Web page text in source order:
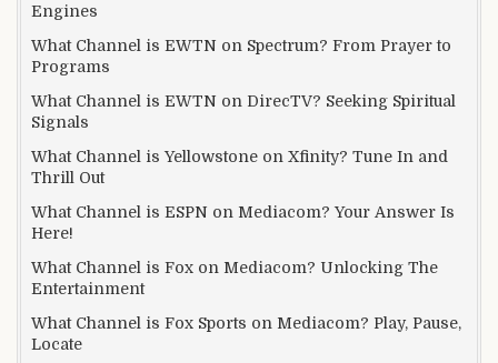
Engines
What Channel is EWTN on Spectrum? From Prayer to
Programs
What Channel is EWTN on DirecTV? Seeking Spiritual
Signals
What Channel is Yellowstone on Xfinity? Tune In and
Thrill Out
What Channel is ESPN on Mediacom? Your Answer Is
Here!
What Channel is Fox on Mediacom? Unlocking The
Entertainment
What Channel is Fox Sports on Mediacom? Play, Pause,
Locate